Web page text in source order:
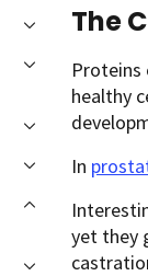
The
Proteins
healthy
In
yet they